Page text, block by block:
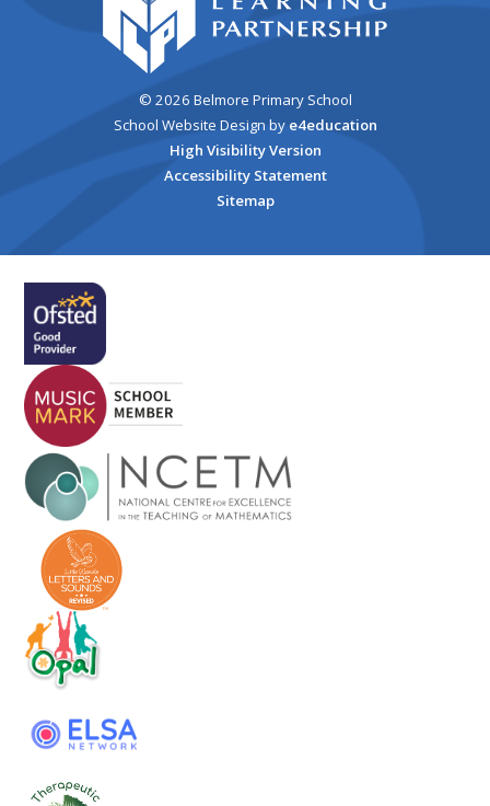
© 2026 Belmore Primary School
School Website Design by e4education
High Visibility Version
Accessibility Statement
Sitemap